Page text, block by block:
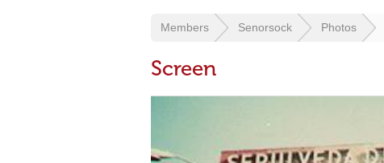
Members Senorsock Photos
Screen